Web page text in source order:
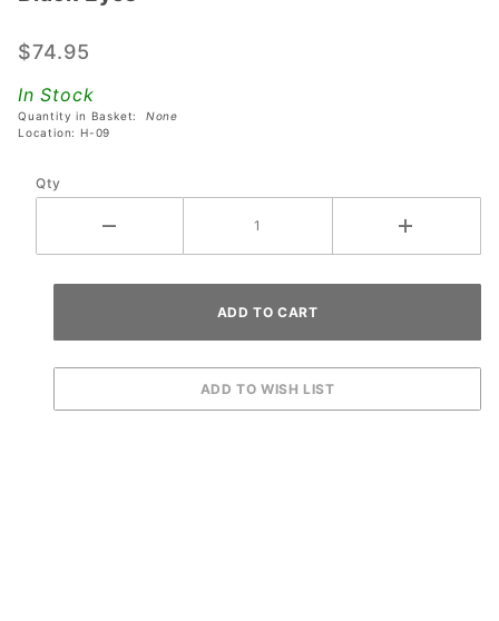
Skull Mod -
$74.95
In Stock
Quantity in Basket: None
Location: H-09
Qty